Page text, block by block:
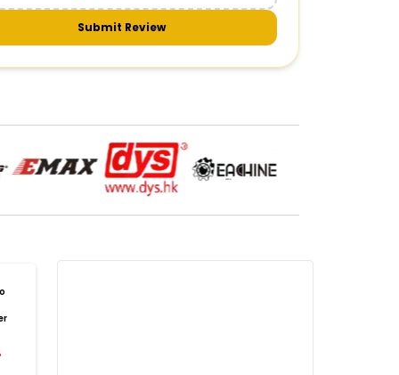
Submit Review
Axis Gimbal for Drone
3-Axis Gimbal Stabilizer
Camera for Quadcopter
DRONE PAYLOAD SYSTEMS:
payload systems
Drone Payload System
Payload Drop Mechanism
Payload Attachment Kit